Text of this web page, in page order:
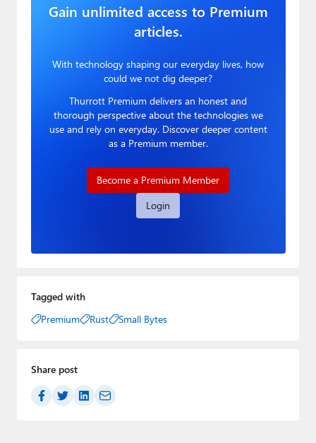
Gain unlimited access to Premium
articles.
With technology shaping our everyday lives, how
could we not dig deeper?
Thurrott Premium delivers an honest and
thorough perspective about the technologies we
use and rely on everyday. Discover deeper content
as a Premium member.
Become a Premium Member
Login
Tagged with
Premium
Rust Small Bytes
Share post